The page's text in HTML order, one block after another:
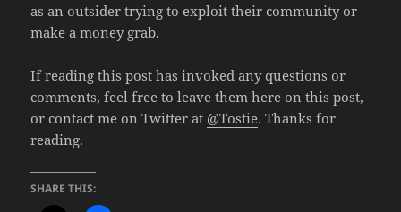
as an outsider trying to exploit their community or
make a money grab.
If reading this post has invoked any questions or
comments, feel free to leave them here on this post,
or contact me on Twitter at @Tostie. Thanks for
reading.
SHARE THIS: